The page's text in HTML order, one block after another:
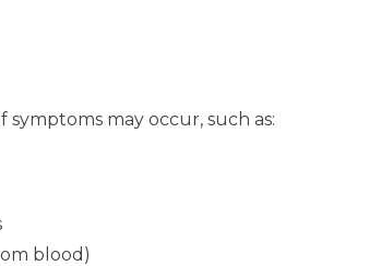
may occur, such as:
blood)